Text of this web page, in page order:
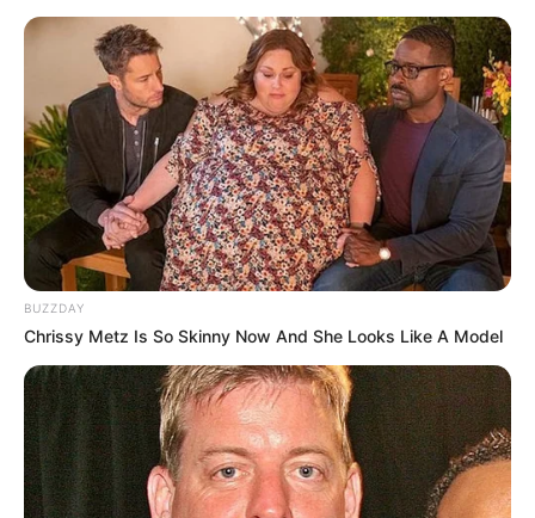
BUZZDAY
Chrissy Metz Is So Skinny Now And She Looks Like A Model